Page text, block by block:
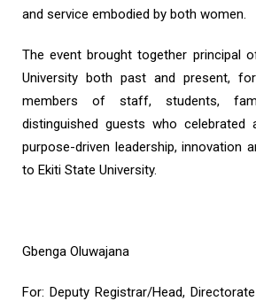
and service embodied by both women.
The event brought together principal
University both past and present,
members of staff, students,
distinguished guests who celebrated
purpose-driven leadership, innovation
to Ekiti State University.
Gbenga Oluwajana
For: Deputy Registrar/Head,